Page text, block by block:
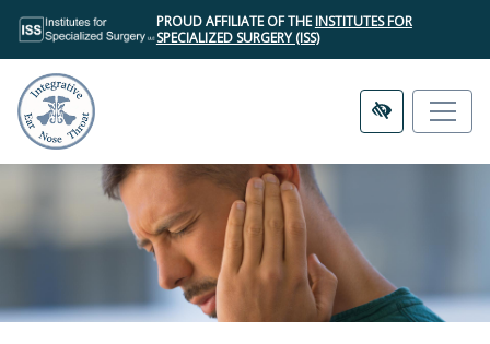
SKIP
TO
MAIN
CONTENT
PROUD AFFILIATE OF THEINSTITUTES FOR
SPECIALIZED SURGERY (ISS)